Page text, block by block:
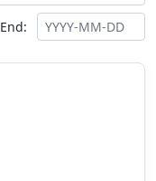
End: